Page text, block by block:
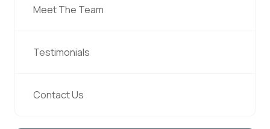
Meet The Team
Testimonials
Contact Us